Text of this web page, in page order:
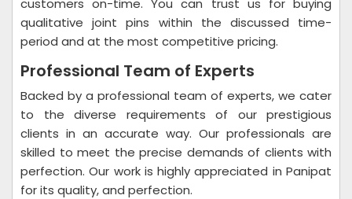
customers on-time. You can trust us for buying
qualitative joint pins within the discussed time-
period and at the most competitive pricing.
Professional Team of Experts
Backed by a professional team of experts, we cater
to the diverse requirements of our prestigious
clients in an accurate way. Our professionals are
skilled to meet the precise demands of clients with
perfection. Our work is highly appreciated in Panipat
for its quality, and perfection.